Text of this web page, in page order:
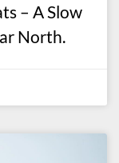
– A Slow
North.